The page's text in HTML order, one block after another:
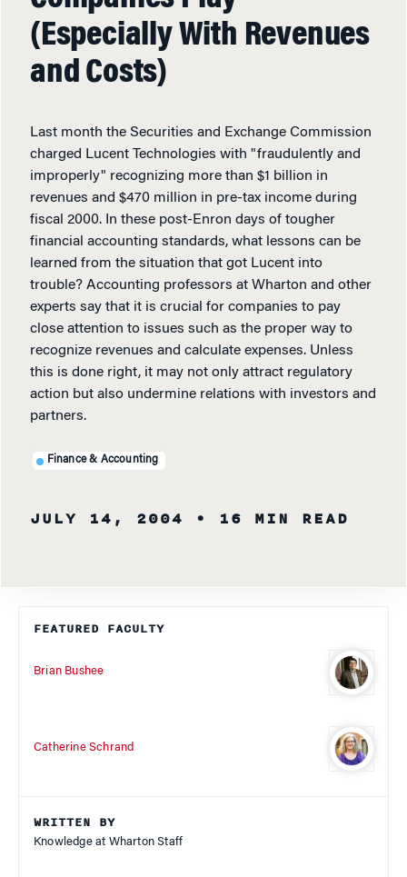
(Especially With Revenues
and Costs)
Last month the Securities and Exchange Commission
charged Lucent Technologies with "fraudulently and
improperly" recognizing more than $1 billion in
revenues and $470 million in pre-tax income during
fiscal 2000. In these post-Enron days of tougher
financial accounting standards, what lessons can be
learned from the situation that got Lucent into
trouble? Accounting professors at Wharton and other
experts say that it is crucial for companies to pay
close attention to issues such as the proper way to
recognize revenues and calculate expenses. Unless
this is done right, it may not only attract regulatory
action but also undermine relations with investors and
partners.
Finance & Accounting
JULY 14, 2004 • 16 MIN READ
FEATURED FACULTY
Brian Bushee
Catherine Schrand
WRITTEN BY
Knowledge at Wharton Staff